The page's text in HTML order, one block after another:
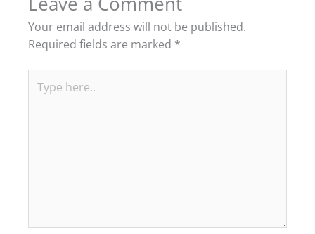
Your email address will not be published.
Required fields are marked *
here..